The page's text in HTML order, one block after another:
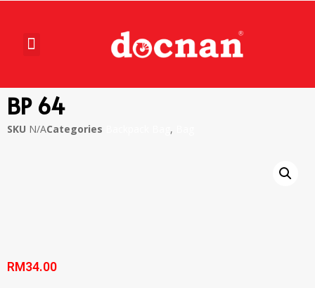
BP 64
SKU N/ACategories ,
RM 34.00